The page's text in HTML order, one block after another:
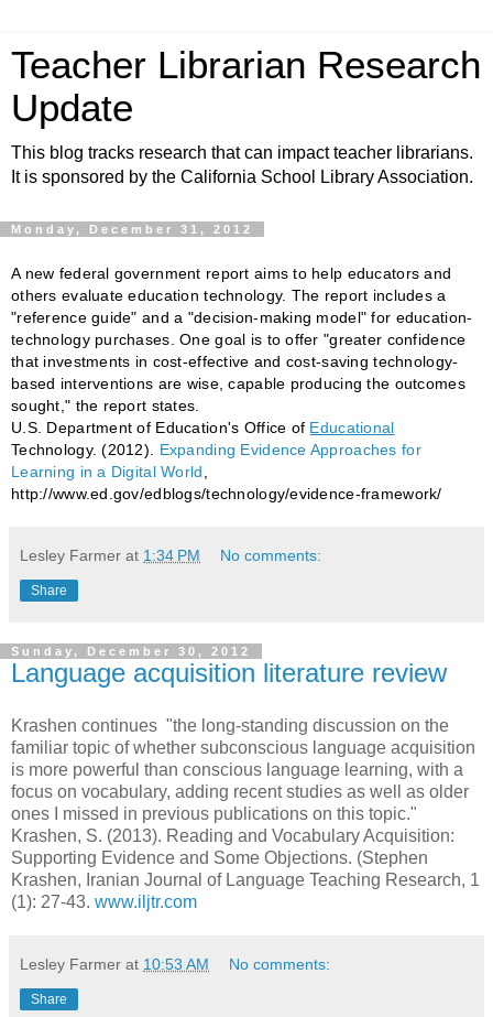
Teacher Librarian Research
Update
This blog tracks research that can impact teacher librarians.
It is sponsored by the California School Library Association.
Monday, December 31, 2012
A new federal government report aims to help educators and
others evaluate education technology. The report includes a
"reference guide" and a "decision-making model" for education-
technology purchases. One goal is to offer "greater confidence
that investments in cost-effective and cost-saving technology-
based interventions are wise, capable producing the outcomes
sought," the report states.
U.S. Department of Education's Office of Educational
Technology. (2012). Expanding Evidence Approaches for
Learning in a Digital World
http://www.ed.gov/edblogs/technology/evidence-framework/
Lesley Farmer at 1:34 PM No comments:
Share
Sunday, December 30, 2012
Language acquisition literature review
Krashen continues "the long-standing discussion on the
familiar topic of whether subconscious language acquisition
is more powerful than conscious language learning, with a
focus on vocabulary, adding recent studies as well as older
ones I missed in previous publications on this topic."
Krashen, S. (2013). Reading and Vocabulary Acquisition:
Supporting Evidence and Some Objections. (Stephen
Krashen, Iranian Journal of Language Teaching Research, 1
(1): 27-43. www.iljtr.com
Lesley Farmer at 10:53 AM No comments:
Share